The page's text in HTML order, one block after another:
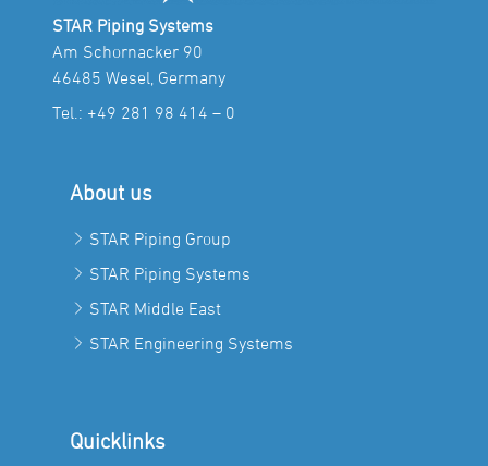
STAR Piping Systems
Am Schornacker 90
46485 Wesel, Germany
Tel.: +49 281 98 414 – 0
About us
STAR Piping Group
STAR Piping Systems
STAR Middle East
STAR Engineering Systems
Quicklinks